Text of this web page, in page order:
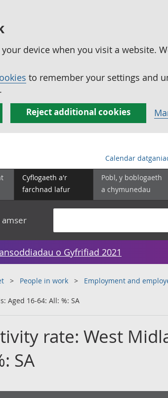
device when you visit a website.
to remember your settings and
Reject additional cookies
Calendar
Cyflogaeth a'r
farchnad lafur
Pobl, y boblogaeth
a chymunedau
amser
o Gyfrifiad 2021
People in work Employment and
Aged 16-64: All: %: SA
rate: West
SA